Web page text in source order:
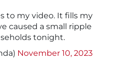
to my video. It fills my
caused a small ripple
tonight.
November 10, 2023